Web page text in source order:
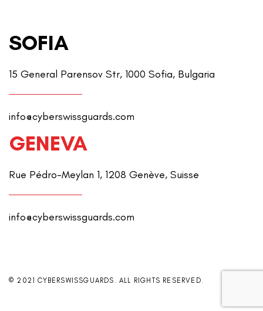
SOFIA
15 General Parensov Str, 1000 Sofia, Bulgaria
info@cyberswissguards.com
GENEVA
Rue Pédro-Meylan 1, 1208 Genève, Suisse
info@cyberswissguards.com
© 2021 CYBERSWISSGUARDS. ALL RIGHTS RESERVED.